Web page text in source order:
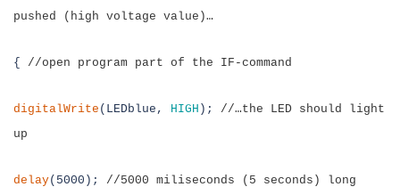
pushed (high voltage value)…
{ //open program part of the IF-command
digitalWrite (LEDblue, HIGH ); //…the LED should light
up
delay(5000); //5000 miliseconds (5 seconds) long